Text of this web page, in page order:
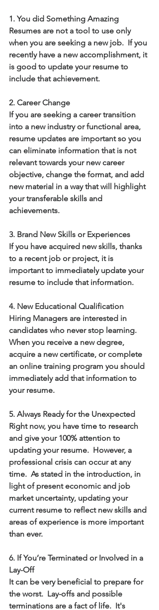
1. You did Something Amazing
Resumes are not a tool to use only
when you are seeking a new job.  If you
recently have a new accomplishment, it
is good to update your resume to
include that achievement.
2. Career Change
If you are seeking a career transition
into a new industry or functional area,
resume updates are important so you
can eliminate information that is not
relevant towards your new career
objective, change the format, and add
new material in a way that will highlight
your transferable skills and
achievements.
3. Brand New Skills or Experiences
If you have acquired new skills, thanks
to a recent job or project, it is
important to immediately update your
resume to include that information.
4. New Educational Qualification
Hiring Managers are interested in
candidates who never stop learning.
When you receive a new degree,
acquire a new certificate, or complete
an online training program you should
immediately add that information to
your resume.
5. Always Ready for the Unexpected
Right now, you have time to research
and give your 100% attention to
updating your resume.  However, a
professional crisis can occur at any
time.  As stated in the introduction, in
light of present economic and job
market uncertainty, updating your
current resume to reflect new skills and
areas of experience is more important
than ever.
6. If You’re Terminated or Involved in a
Lay-Off
It can be very beneficial to prepare for
the worst.  Lay-offs and possible
terminations are a fact of life.  It's